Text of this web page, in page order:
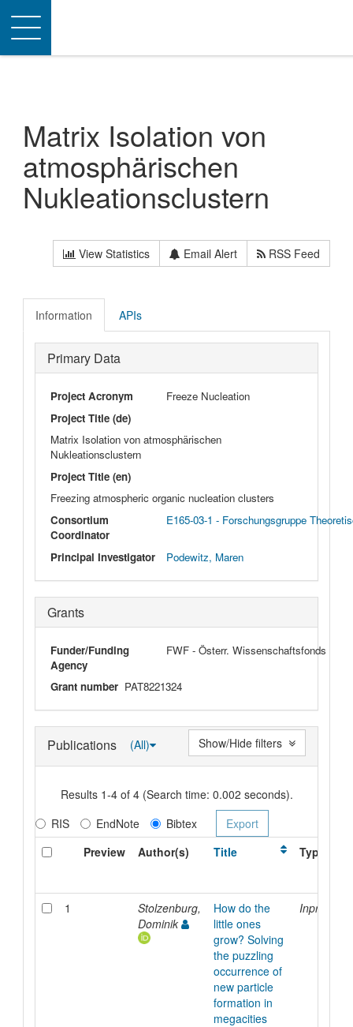
Toggle
navigation
Matrix Isolation von
atmosphärischen
Nukleationsclustern
View Statistics Email Alert RSS Feed
Information APIs
Primary Data
Project Acronym
Freeze Nucleation
Project Title (de)
Matrix Isolation von atmosphärischen
Nukleationsclustern
Project Title (en)
Freezing atmospheric organic nucleation clusters
Consortium
Coordinator
E165-03-1 - Forschungsgruppe
Principal Investigator Podewitz, Maren
Grants
Funder/Funding
Agency
FWF - Österr. Wissenschaftsfonds
Grant number PAT8221324
Publications (All)
Results 1-4 of 4 (Search time: 0.002 seconds).
RIS
EndNote
Bibtex
Preview
Author(s) Title Type
1
Stolzenburg,
Dominik
How do the
little ones
grow? Solving
the puzzling
occurrence of
new particle
formation in
megacities